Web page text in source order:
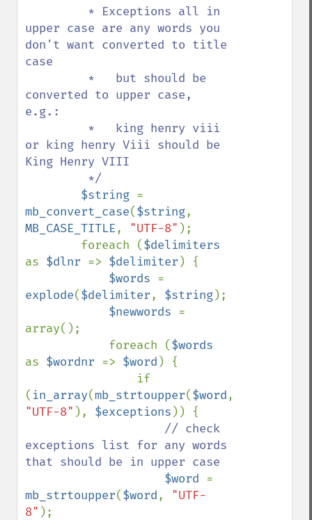
upper case are any words you
don't want converted to title
case
converted to upper case,
e.g.:
or king henry Viii should be
King Henry VIII
$string
mb_convert_case($string
MB_CASE_TITLE, "UTF-8" );
        foreach (
as $dlnr => $delimiter ) {
$words
explode($delimiter, $string);
$newwords =
array();
            foreach (
as $wordnr => $word ) {
( in_array(mb_strtoupper($word
"UTF-8" ), $exceptions )) {
// check
exceptions list for any words
that should be in upper case
$word
mb_strtoupper($word, "UTF-
8" );